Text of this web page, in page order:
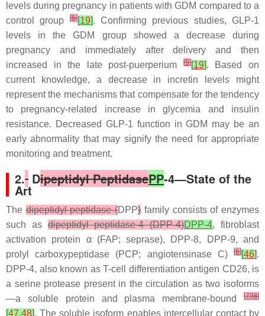
levels during pregnancy in patients with GDM compared to a
control group[5][19]. Confirming previous studies, GLP-1
levels in the GDM group showed a decrease during
pregnancy and immediately after delivery and then
increased in the late post-puerperium
[5][19]. Based on
current knowledge, a decrease in incretin levels might
represent the mechanisms that compensate for the tendency
to pregnancy-related increase in glycemia and insulin
resistance. Decreased GLP-1 function in GDM may be an
early abnormality that may signify the need for appropriate
monitoring and treatment.
2. Dipeptidyl PeptidasePP-4—State of the
Art
Thedipeptidyl peptidase (DPP)family consists of enzymes
such asdipeptidyl peptidase-4 (DPP-4)DPP-4, fibroblast
activation protein α (FAP; seprase), DPP-8, DPP-9, and
prolyl carboxypeptidase (PCP; angiotensinase C)
[6][46].
DPP-4, also known as T-cell differentiation antigen CD26, is
a serine protease present in the circulation as two isoforms
—a soluble protein and plasma membrane-bound
[7][8]
[47,48]. The soluble isoform enables intercellular contact by